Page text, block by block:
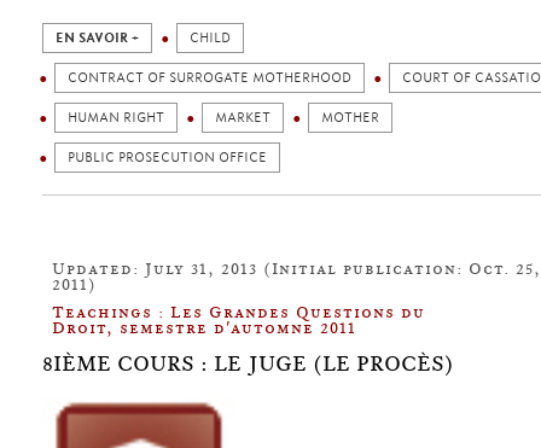
EN SAVOIR + CHILD
CONTRACT OF SURROGATE MOTHERHOOD COURT OF
HUMAN RIGHT MARKET MOTHER
PUBLIC PROSECUTION OFFICE
Updated: July 31, 2013 (Initial publication: Oct. 25,
2011)
Teachings : Les Grandes Questions du
Droit, semestre d'automne 2011
8IÈME COURS : LE JUGE (LE PROCÈS)